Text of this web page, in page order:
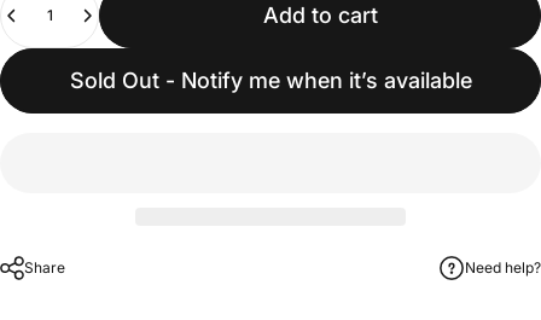
Add to cart
Sold Out - Notify me when it’s available
Share Need help?